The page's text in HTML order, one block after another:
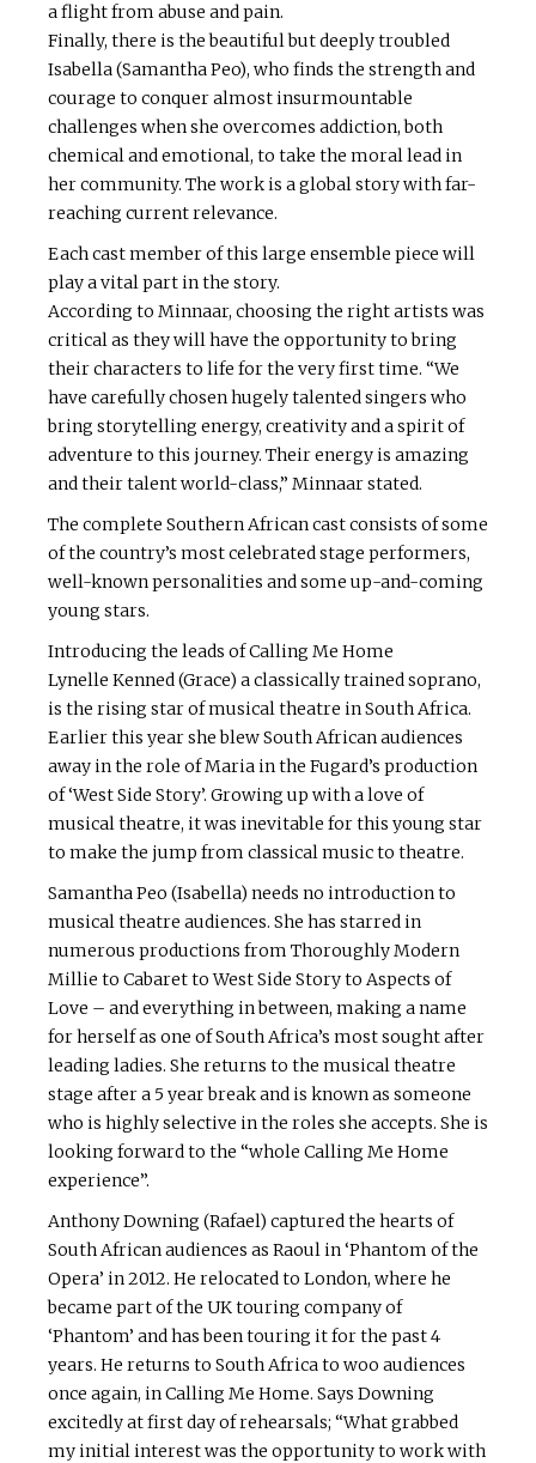
a flight from abuse and pain.
Finally, there is the beautiful but deeply troubled
Isabella (Samantha Peo), who finds the strength and
courage to conquer almost insurmountable
challenges when she overcomes addiction, both
chemical and emotional, to take the moral lead in
her community. The work is a global story with far-
reaching current relevance.
Each cast member of this large ensemble piece will
play a vital part in the story.
According to Minnaar, choosing the right artists was
critical as they will have the opportunity to bring
their characters to life for the very first time. “We
have carefully chosen hugely talented singers who
bring storytelling energy, creativity and a spirit of
adventure to this journey. Their energy is amazing
and their talent world-class,” Minnaar stated.
The complete Southern African cast consists of some
of the country’s most celebrated stage performers,
well-known personalities and some up-and-coming
young stars.
Introducing the leads of Calling Me Home
Lynelle Kenned (Grace) a classically trained soprano,
is the rising star of musical theatre in South Africa.
Earlier this year she blew South African audiences
away in the role of Maria in the Fugard’s production
of ‘West Side Story’. Growing up with a love of
musical theatre, it was inevitable for this young star
to make the jump from classical music to theatre.
Samantha Peo (Isabella) needs no introduction to
musical theatre audiences. She has starred in
numerous productions from Thoroughly Modern
Millie to Cabaret to West Side Story to Aspects of
Love – and everything in between, making a name
for herself as one of South Africa’s most sought after
leading ladies. She returns to the musical theatre
stage after a 5 year break and is known as someone
who is highly selective in the roles she accepts. She is
looking forward to the “whole Calling Me Home
experience”.
Anthony Downing (Rafael) captured the hearts of
South African audiences as Raoul in ‘Phantom of the
Opera’ in 2012. He relocated to London, where he
became part of the UK touring company of
‘Phantom’ and has been touring it for the past 4
years. He returns to South Africa to woo audiences
once again, in Calling Me Home. Says Downing
excitedly at first day of rehearsals; “What grabbed
my initial interest was the opportunity to work with